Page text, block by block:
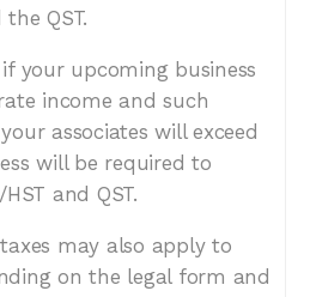
QST.
your upcoming business
income and such
associates will exceed
will be required to
and QST.
may also apply to
on the legal form and